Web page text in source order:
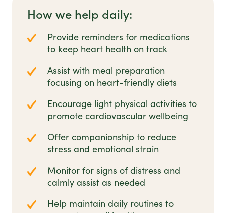
How we help daily:
Provide reminders for medications
to keep heart health on track
Assist with meal preparation
focusing on heart-friendly diets
Encourage light physical activities to
promote cardiovascular wellbeing
Offer companionship to reduce
stress and emotional strain
Monitor for signs of distress and
calmly assist as needed
Help maintain daily routines to